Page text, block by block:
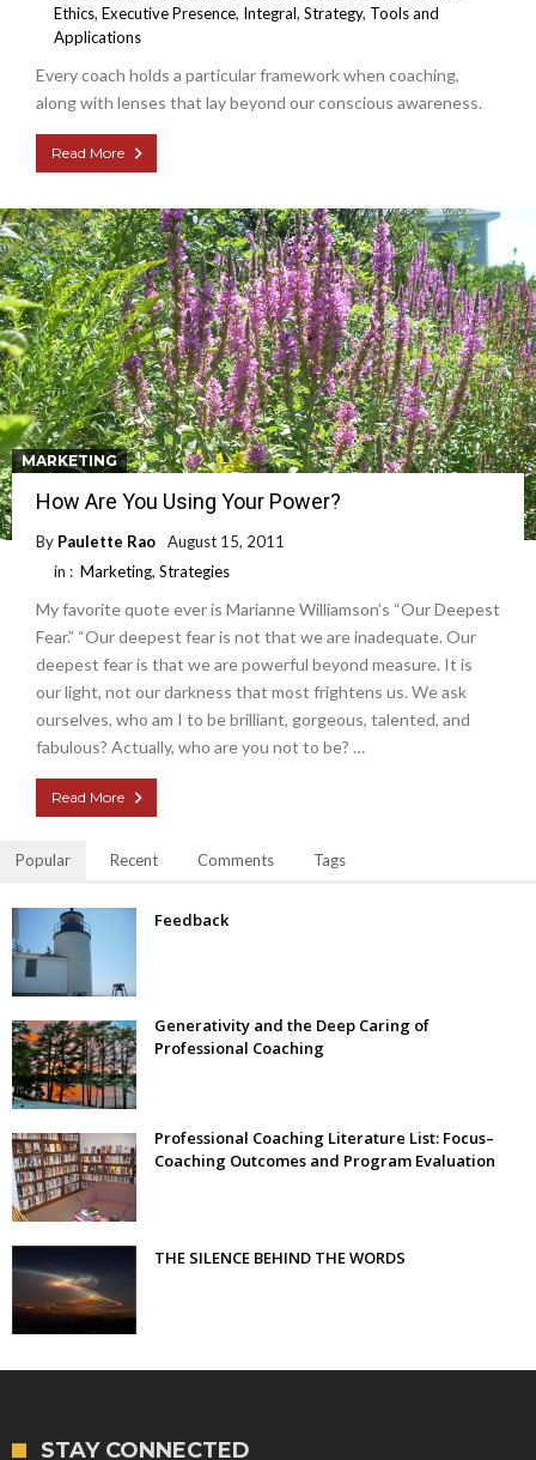
Ethics, Executive Presence, Integral, Strategy, Tools and
Applications
Every coach holds a particular framework when coaching,
along with lenses that lay beyond our conscious awareness.
Read More
MARKETING
How Are You Using Your Power?
By Paulette Rao
August 15, 2011
in : Marketing, Strategies
My favorite quote ever is Marianne Williamson’s “Our Deepest
Fear.” “Our deepest fear is not that we are inadequate. Our
deepest fear is that we are powerful beyond measure. It is
our light, not our darkness that most frightens us. We ask
ourselves, who am I to be brilliant, gorgeous, talented, and
fabulous? Actually, who are you not to be? …
Read More
Popular Recent Comments Tags
Feedback
Generativity and the Deep Caring of
Professional Coaching
Professional Coaching Literature List: Focus–
Coaching Outcomes and Program Evaluation
THE SILENCE BEHIND THE WORDS
STAY CONNECTED